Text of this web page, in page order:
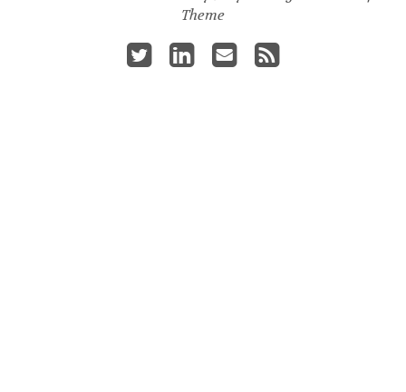
Theme